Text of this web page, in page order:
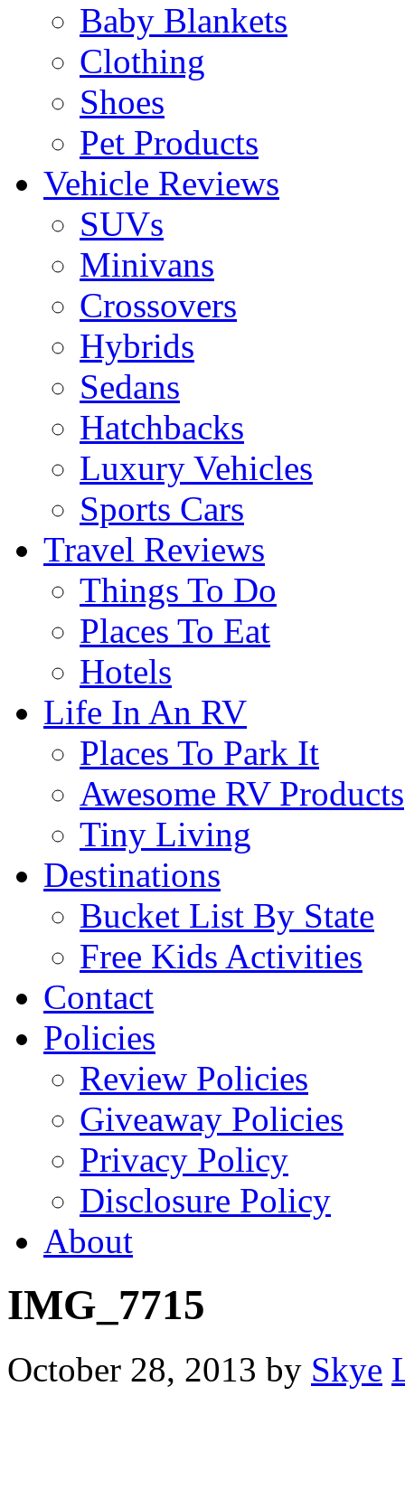
Baby Blankets
Clothing
Shoes
Pet Products
Vehicle Reviews
SUVs
Minivans
Crossovers
Hybrids
Sedans
Hatchbacks
Luxury Vehicles
Sports Cars
Travel Reviews
Things To Do
Places To Eat
Hotels
Life In An RV
Places To Park It
Awesome RV Products
Tiny Living
Destinations
Bucket List By State
Free Kids Activities
Contact
Policies
Review Policies
Giveaway Policies
Privacy Policy
Disclosure Policy
About
IMG_7715
October 28, 2013 by Skye